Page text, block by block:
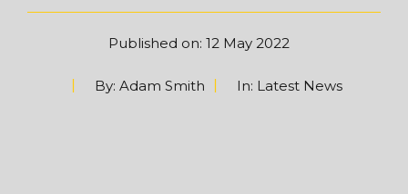
Published on: 12 May 2022
By: Adam Smith In: Latest News